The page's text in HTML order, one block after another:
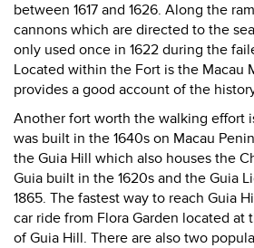
between 1617 and 1626. Along the
cannons which are directed to the
only used once in 1622 during the
Located within the Fort is the Macau
provides a good account of the
Another fort worth the walking effort
was built in the 1640s on Macau
the Guia Hill which also houses the
Guia built in the 1620s and the Guia
1865. The fastest way to reach Guia
car ride from Flora Garden located
of Guia Hill. There are also two